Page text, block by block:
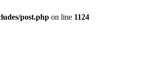
post.php on line 1124